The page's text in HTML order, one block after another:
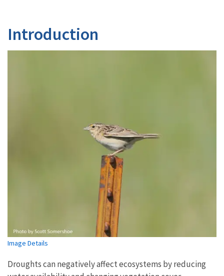
Introduction
Image Details
Droughts can negatively affect ecosystems by reducing